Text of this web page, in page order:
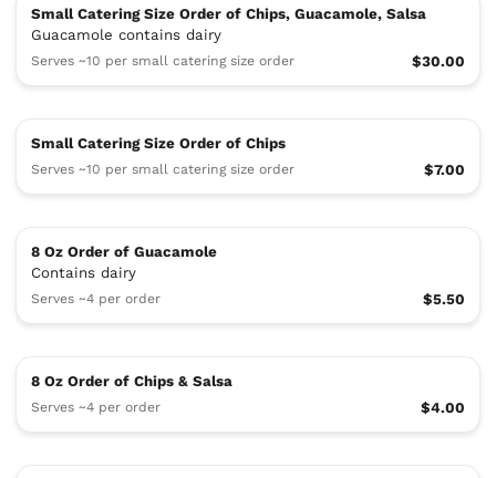
Small Catering Size Order of Chips, Guacamole, Salsa
Guacamole contains dairy
Serves ~10 per small catering size order $30.00
Small Catering Size Order of Chips
Serves ~10 per small catering size order $7.00
8 Oz Order of Guacamole
Contains dairy
Serves ~4 per order $5.50
8 Oz Order of Chips & Salsa
Serves ~4 per order $4.00